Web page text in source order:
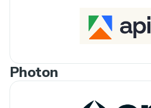
Photon